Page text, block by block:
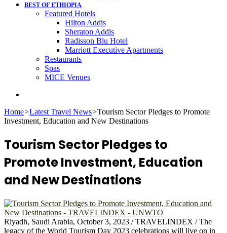
BEST OF ETHIOPIA
Featured Hotels
Hilton Addis
Sheraton Addis
Radisson Blu Hotel
Marriott Executive Apartments
Restaurants
Spas
MICE Venues
Home>Latest Travel News>Tourism Sector Pledges to Promote
Investment, Education and New Destinations
Tourism Sector Pledges to
Promote Investment, Education
and New Destinations
Riyadh, Saudi Arabia, October 3, 2023 / TRAVELINDEX / The
legacy of the World Tourism Day 2023 celebrations will live on in